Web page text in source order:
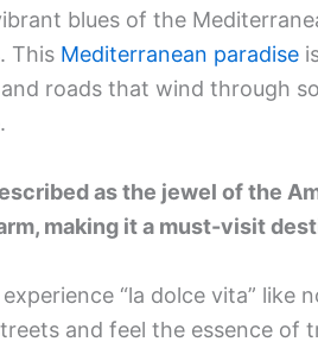
blues of the
This Mediterranean paradise
roads that wind through
as the jewel of the
making it a must-visit
experience “la dolce vita” like
and feel the essence of